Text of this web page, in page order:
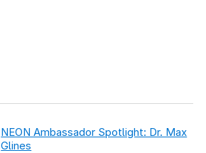
NEON Ambassador Spotlight: Dr. Max
Glines